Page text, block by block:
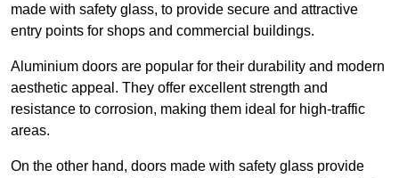
made with safety glass, to provide secure and attractive
entry points for shops and commercial buildings.
Aluminium doors are popular for their durability and modern
aesthetic appeal. They offer excellent strength and
resistance to corrosion, making them ideal for high-traffic
areas.
On the other hand, doors made with safety glass provide